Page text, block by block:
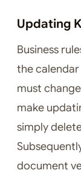
Updating
Business
the
must
make
simply
document